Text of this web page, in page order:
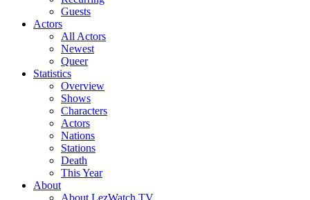
Guests
Actors
All Actors
Newest
Queer
Statistics
Overview
Shows
Characters
Actors
Nations
Stations
Death
This Year
About
About LezWatch.TV